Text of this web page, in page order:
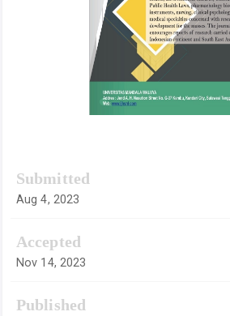
Submitted
Aug 4, 2023
Accepted
Nov 14, 2023
Published